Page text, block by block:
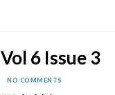
6 Issue 3
NO COMMENTS